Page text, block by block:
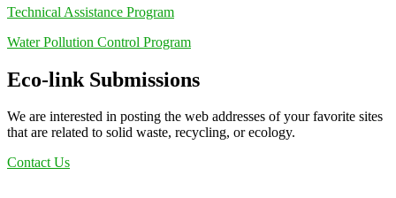
Technical Assistance Program
Water Pollution Control Program
Eco-link Submissions
We are interested in posting the web addresses of your favorite sites
that are related to solid waste, recycling, or ecology.
Contact Us